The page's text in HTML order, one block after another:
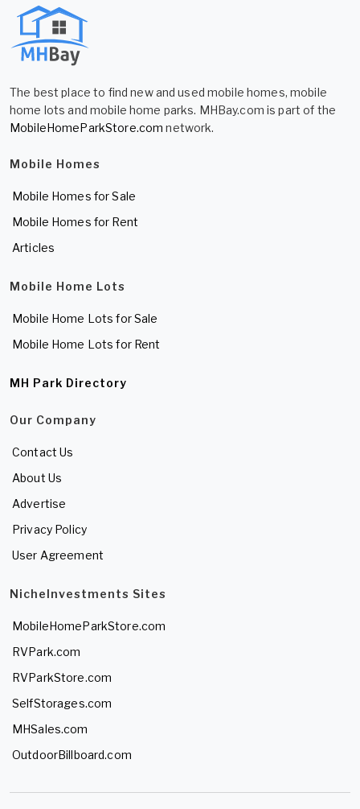
The best place to find new and used mobile homes, mobile
home lots and mobile home parks. MHBay.com is part of the
MobileHomeParkStore.com network.
Mobile Homes
Mobile Homes for Sale
Mobile Homes for Rent
Articles
Mobile Home Lots
Mobile Home Lots for Sale
Mobile Home Lots for Rent
MH Park Directory
Our Company
Contact Us
About Us
Advertise
Privacy Policy
User Agreement
NicheInvestments Sites
MobileHomeParkStore.com
RVPark.com
RVParkStore.com
SelfStorages.com
MHSales.com
OutdoorBillboard.com